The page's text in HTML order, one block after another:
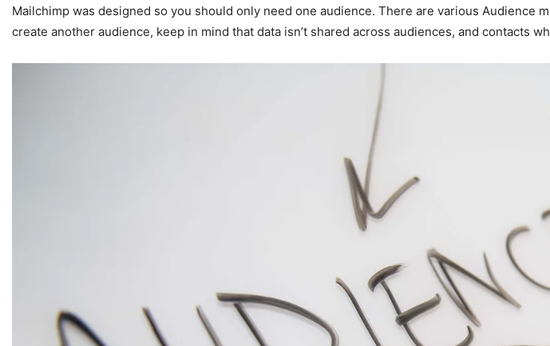
Mailchimp was designed so you should only need one audience. There are various Audience
create another audience, keep in mind that data isn’t shared across audiences, and contacts